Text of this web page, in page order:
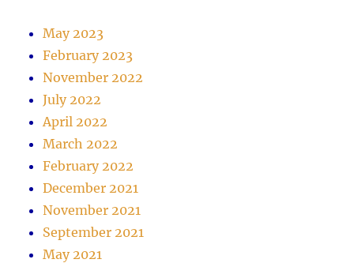
May 2023
February 2023
November 2022
July 2022
April 2022
March 2022
February 2022
December 2021
November 2021
September 2021
May 2021